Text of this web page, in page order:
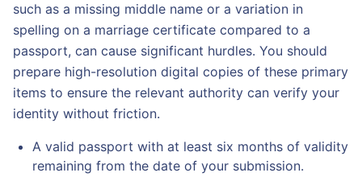
such as a missing middle name or a variation in
spelling on a marriage certificate compared to a
passport, can cause significant hurdles. You should
prepare high-resolution digital copies of these primary
items to ensure the relevant authority can verify your
identity without friction.
A valid passport with at least six months of validity
remaining from the date of your submission.